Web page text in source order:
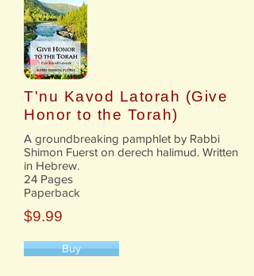
T'nu Kavod Latorah (Give
Honor to the Torah)
A groundbreaking pamphlet by Rabbi
Shimon Fuerst on derech halimud. Written
in Hebrew.
24 Pages
Paperback
$9.99
Buy